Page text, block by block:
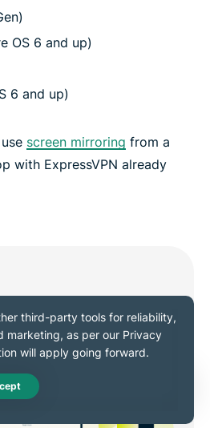
OS 6 and up)
6 and up)
screen mirroring from a
with ExpressVPN already